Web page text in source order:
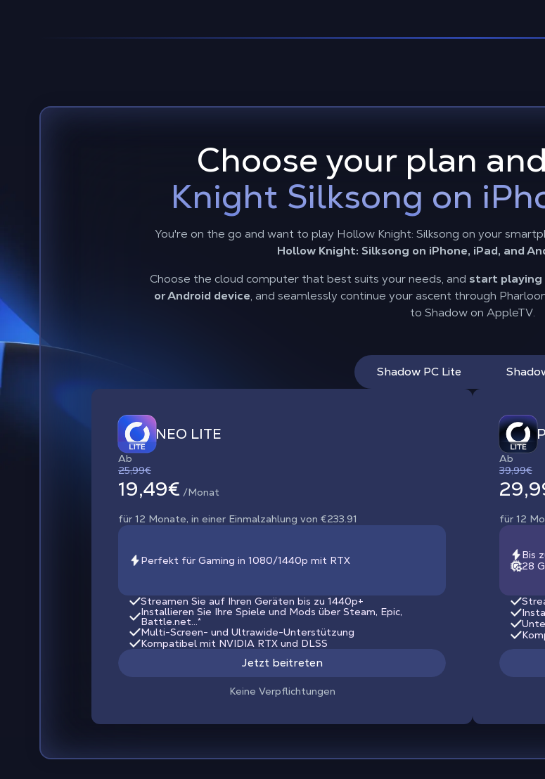
Choose your plan
Knight Silksong on
You're on the go and want to play Hollow Knight: Silksong on your
Hollow Knight: Silksong on iPhone, iPad, and
Choose the cloud computer that best suits your needs, and start playing
or Android device, and seamlessly continue your ascent through
to Shadow on AppleTV.
Shadow PC Lite
NEO LITE
Ab
25,99€
19,49€ /Monat
für 12 Monate, in einer Einmalzahlung von €233.91
Perfekt für Gaming in 1080/1440p mit RTX
Streamen Sie auf Ihren Geräten bis zu 1440p+
Installieren Sie Ihre Spiele und Mods über Steam, Epic,
Battle.net...*
Multi-Screen- und Ultrawide-Unterstützung
Kompatibel mit NVIDIA RTX und DLSS
Jetzt beitreten
Keine Verpflichtungen
Ab
39,99€
für 12
Bis
28